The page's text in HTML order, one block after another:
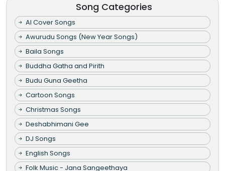
Song Categories
AI Cover Songs
Awurudu Songs (New Year Songs)
Baila Songs
Buddha Gatha and Pirith
Budu Guna Geetha
Cartoon Songs
Christmas Songs
Deshabhimani Gee
DJ Songs
English Songs
Folk Music - Jana Sangeethaya